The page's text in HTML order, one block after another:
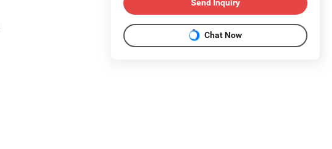
Send Inquiry
Chat Now